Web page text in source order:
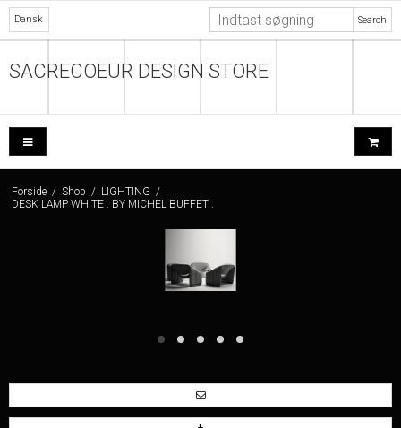
Dansk Search
SACRECOEUR DESIGN STORE
Forside / Shop / LIGHTING /
DESK LAMP WHITE . BY MICHEL BUFFET .